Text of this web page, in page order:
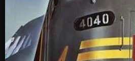
UNUSUAL HISTORY
REVIEWS
CHARTS